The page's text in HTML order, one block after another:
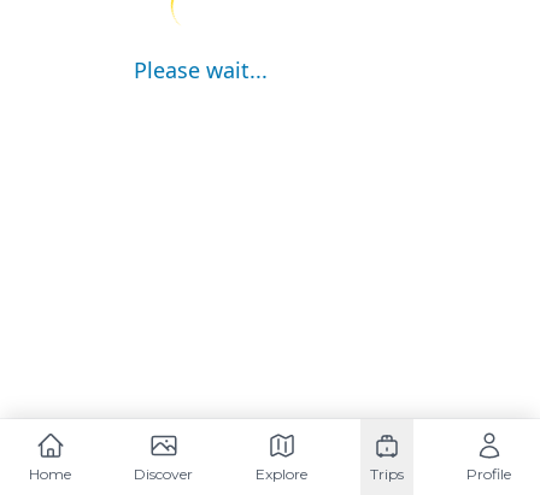
Please wait...
Home Discover Explore Trips Profile